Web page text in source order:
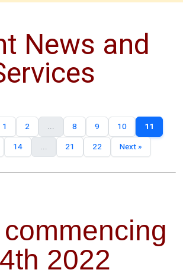
News and
1 2 ... 8 9 10
11
14 ... 21 22 Next »
2022